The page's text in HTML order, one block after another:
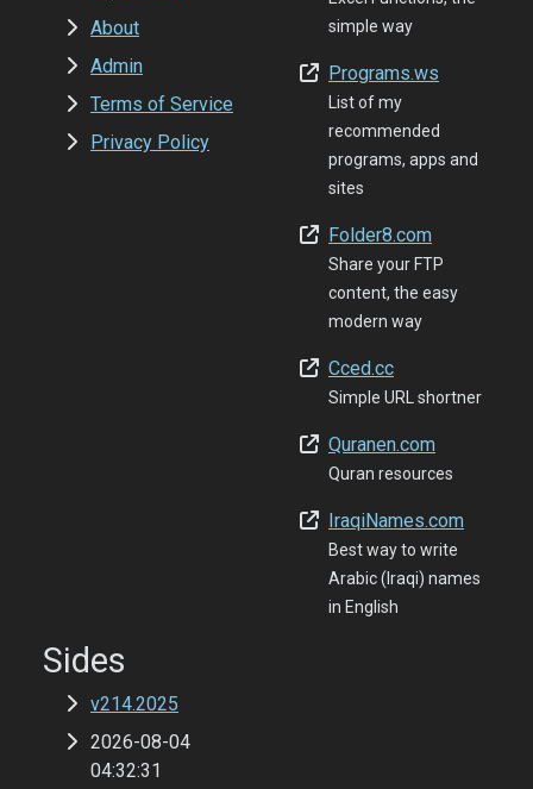
About
Admin
Terms of Service
Privacy Policy
simple way
Programs.ws
List of my
recommended
programs, apps and
sites
Folder8.com
Share your FTP
content, the easy
modern way
Cced.cc
Simple URL shortner
Quranen.com
Quran resources
IraqiNames.com
Best way to write
Arabic (Iraqi) names
in English
Sides
v214.2025
2026-08-04
04:32:31